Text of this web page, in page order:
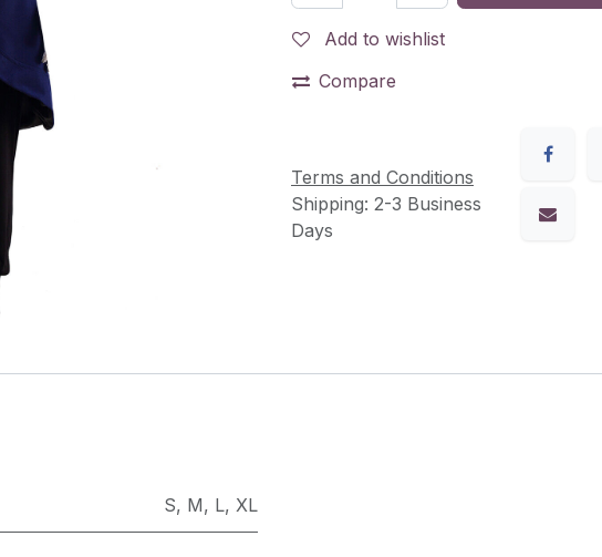
Add to wishlist
Compare
Terms and Conditions
Shipping: 2-3 Business
Days
S, M, L, XL